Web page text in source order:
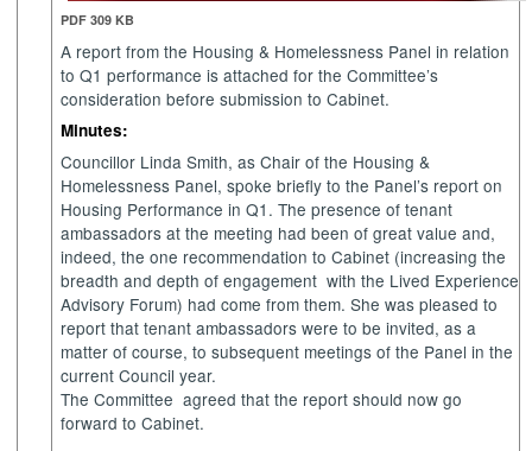
PDF 309 KB
A report from the Housing & Homelessness Panel in relation
to Q1 performance is attached for the Committee’s
consideration before submission to Cabinet.
Minutes:
Councillor Linda Smith, as Chair of the Housing &
Homelessness Panel, spoke briefly to the Panel’s report on
Housing Performance in Q1. The presence of tenant
ambassadors at the meeting had been of great value and,
indeed, the one recommendation to Cabinet (increasing the
breadth and depth ofengagement with the Lived Experience
Advisory Forum) had come from them. She was pleased to
report that tenant ambassadors were to be invited, as a
matter of course, to subsequent meetings of the Panel in the
current Council year.
TheCommittee agreed that the report should now go
forward to Cabinet.